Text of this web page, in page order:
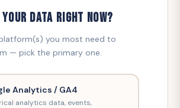
DATA RIGHT NOW?
you most need to
— pick the primary one.
Analytics / GA4
analytics data, events,